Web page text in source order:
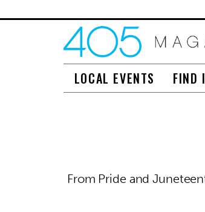
LOCAL EVENTS FIND
From Pride and